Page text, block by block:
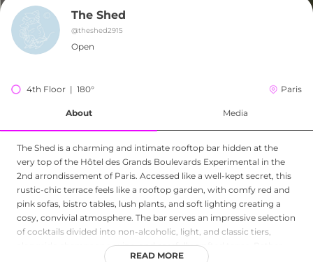
The Shed
@theshed2915
Open
4th Floor  |  180° Paris
About Media
The Shed is a charming and intimate rooftop bar hidden at the
very top of the Hôtel des Grands Boulevards Experimental in the
2nd arrondissement of Paris. Accessed like a well-kept secret, this
rustic-chic terrace feels like a rooftop garden, with comfy red and
pink sofas, bistro tables, lush plants, and soft lighting creating a
cosy, convivial atmosphere. The bar serves an impressive selection
of cocktails divided into non-alcoholic, light, and classic tiers,
alongside champagne, wine, and carefully crafted tapas. Rather
than sweeping panoramas, The Shed rewards guests with an
READ MORE